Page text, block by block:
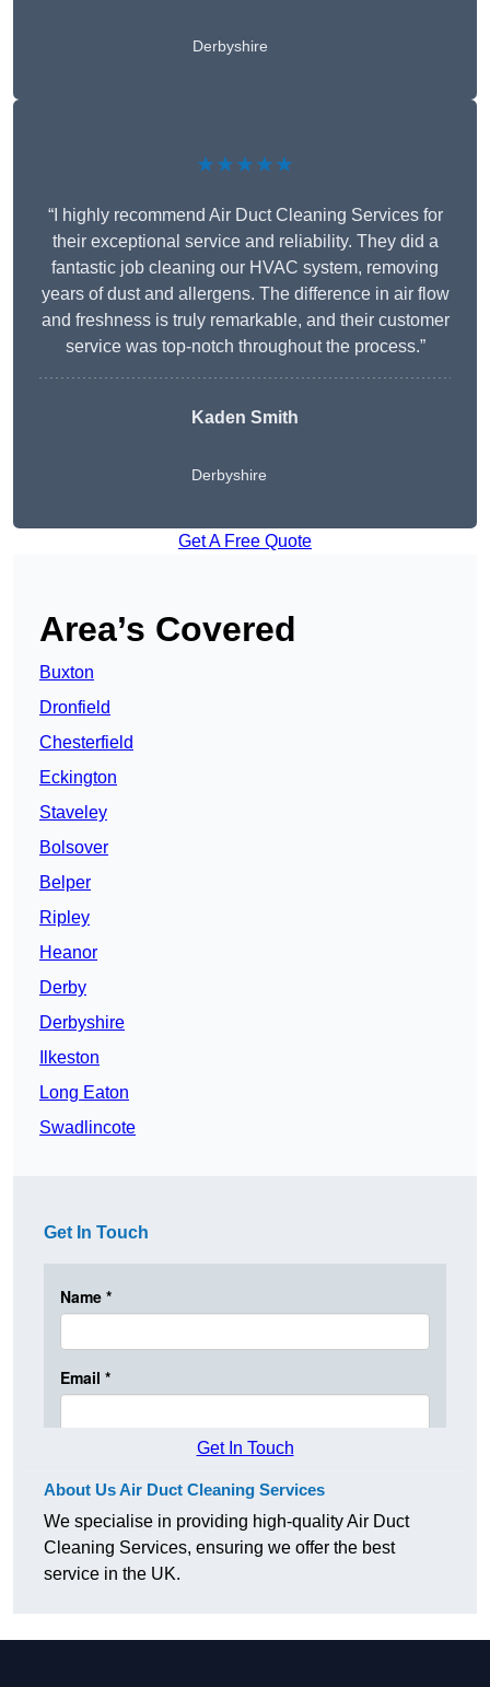
Derbyshire
★★★★★
“I highly recommend Air Duct Cleaning Services for
their exceptional service and reliability. They did a
fantastic job cleaning our HVAC system, removing
years of dust and allergens. The difference in air flow
and freshness is truly remarkable, and their customer
service was top-notch throughout the process.”
Kaden Smith
Derbyshire
Get A Free Quote
Area’s Covered
Buxton
Dronfield
Chesterfield
Eckington
Staveley
Bolsover
Belper
Ripley
Heanor
Derby
Derbyshire
Ilkeston
Long Eaton
Swadlincote
Get In Touch
Get In Touch
About Us Air Duct Cleaning Services
We specialise in providing high-quality Air Duct
Cleaning Services, ensuring we offer the best
service in the UK.